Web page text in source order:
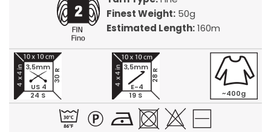
Finest Weight: 50g
Estimated Length:160m
24 S
30 R
3,5mm
US 4
19 S
28 R
3,5mm
E-4
~400g